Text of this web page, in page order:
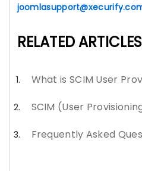
RELATED ARTICLES
What is SCIM User
SCIM (User
Frequently Asked